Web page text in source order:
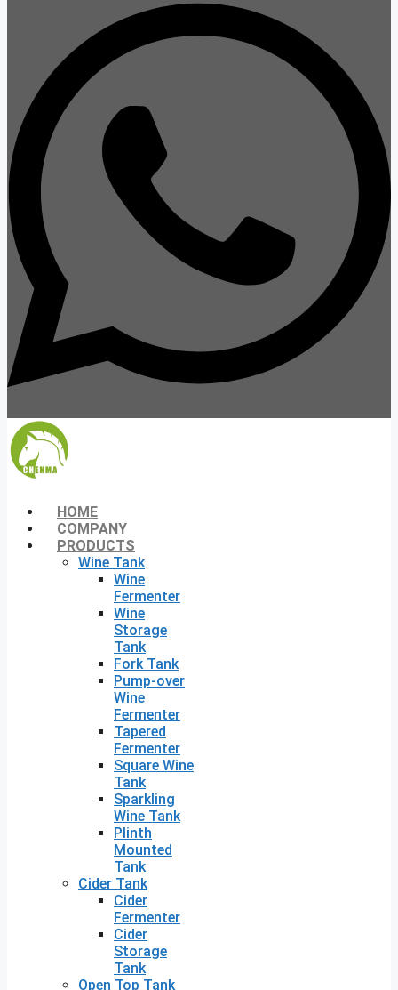
HOME
COMPANY
PRODUCTS
Wine Tank
Wine
Fermenter
Wine
Storage
Tank
Fork Tank
Pump-over
Wine
Fermenter
Tapered
Fermenter
Square Wine
Tank
Sparkling
Wine Tank
Plinth
Mounted
Tank
Cider Tank
Cider
Fermenter
Cider
Storage
Tank
Open Top Tank